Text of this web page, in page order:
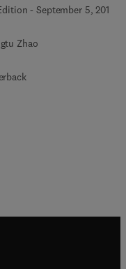
-September 5, 2018
Zhao